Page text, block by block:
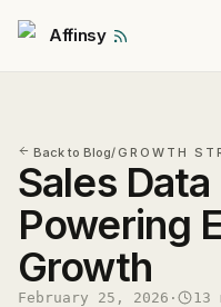
Affinsy
Back to Blog/ GROWTH
Sales
Powering
Growth
February 25, 2026 · 13